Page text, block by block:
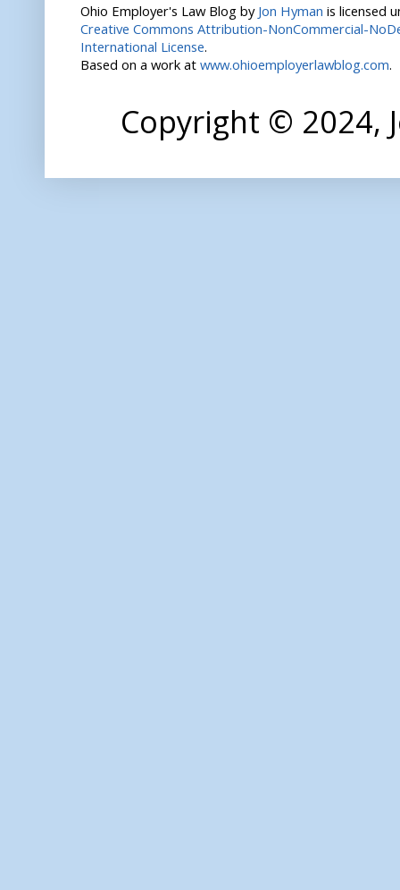
Ohio Employer's Law Blog by Jon Hyman is licensed
Creative Commons Attribution-NonCommercial-
International License.
Based on a work at www.ohioemployerlawblog.com.
Copyright © 2024,